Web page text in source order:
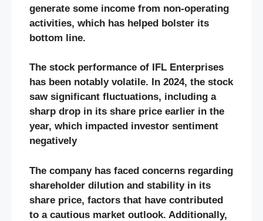
generate some income from non-operating
activities, which has helped bolster its
bottom line.
The stock performance of IFL Enterprises
has been notably volatile. In 2024, the stock
saw significant fluctuations, including a
sharp drop in its share price earlier in the
year, which impacted investor sentiment
negatively​
The company has faced concerns regarding
shareholder dilution and stability in its
share price, factors that have contributed
to a cautious market outlook. Additionally,